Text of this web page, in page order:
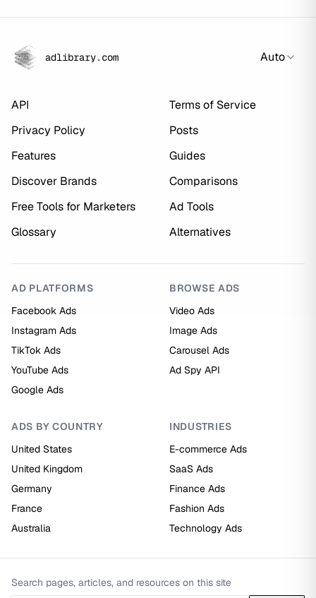
adlibrary.com Auto
API
Terms of Service
Privacy Policy
Posts
Features
Guides
Discover Brands
Comparisons
Free Tools for Marketers
Ad Tools
Glossary
Alternatives
AD PLATFORMS
Facebook Ads
Instagram Ads
TikTok Ads
YouTube Ads
Google Ads
BROWSE ADS
Video Ads
Image Ads
Carousel Ads
Ad Spy API
ADS BY COUNTRY
United States
United Kingdom
Germany
France
Australia
INDUSTRIES
E-commerce Ads
SaaS Ads
Finance Ads
Fashion Ads
Technology Ads
Search pages, articles, and resources on this site